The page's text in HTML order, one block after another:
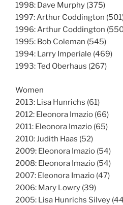
1998: Dave Murphy (375)
1997: Arthur Coddington
1996: Arthur Coddington
1995: Bob Coleman (545)
1994: Larry Imperiale (469)
1993: Ted Oberhaus (267)
Women
2013: Lisa Hunrichs (61)
2012: Eleonora Imazio (66)
2011: Eleonora Imazio (65)
2010: Judith Haas (52)
2009: Eleonora Imazio (54)
2008: Eleonora Imazio (54)
2007: Eleonora Imazio (47)
2006: Mary Lowry (39)
2005: Lisa Hunrichs Silvey